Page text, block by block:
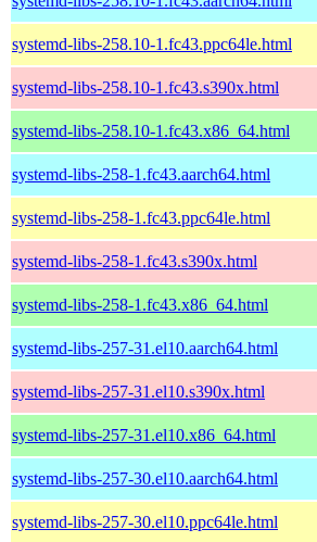
systemd-libs-258.10-1.fc43.ppc64le.html
systemd-libs-258.10-1.fc43.s390x.html
systemd-libs-258.10-1.fc43.x86_64.html
systemd-libs-258-1.fc43.aarch64.html
systemd-libs-258-1.fc43.ppc64le.html
systemd-libs-258-1.fc43.s390x.html
systemd-libs-258-1.fc43.x86_64.html
systemd-libs-257-31.el10.aarch64.html
systemd-libs-257-31.el10.s390x.html
systemd-libs-257-31.el10.x86_64.html
systemd-libs-257-30.el10.aarch64.html
systemd-libs-257-30.el10.ppc64le.html